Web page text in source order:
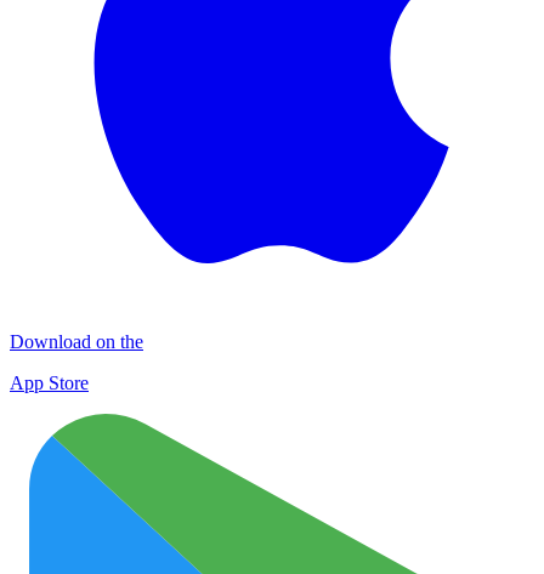
Download on the
App Store